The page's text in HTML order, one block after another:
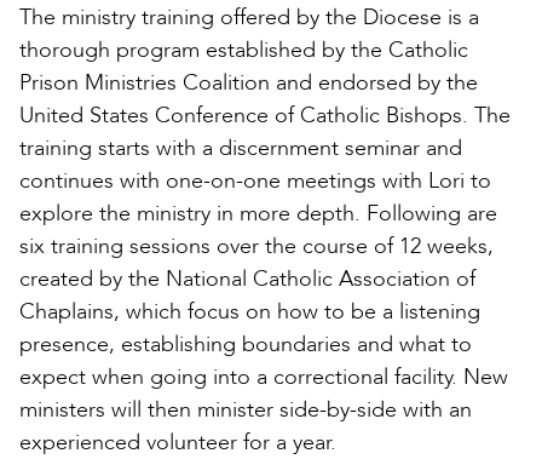
The ministry training offered by the Diocese is a
thorough program established by the Catholic
Prison Ministries Coalition and endorsed by the
United States Conference of Catholic Bishops. The
training starts with a discernment seminar and
continues with one-on-one meetings with Lori to
explore the ministry in more depth. Following are
six training sessions over the course of 12 weeks,
created by the National Catholic Association of
Chaplains, which focus on how to be a listening
presence, establishing boundaries and what to
expect when going into a correctional facility. New
ministers will then minister side-by-side with an
experienced volunteer for a year.